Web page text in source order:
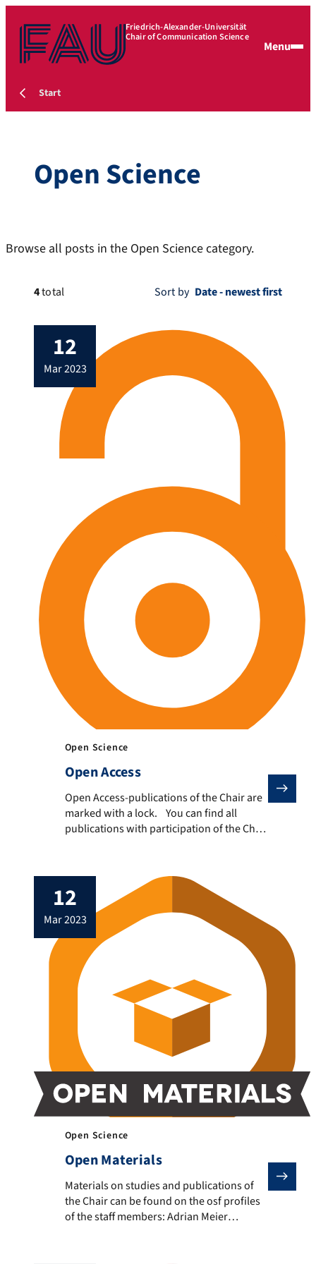
Friedrich-Alexander-Universität
Chair of Communication Science
Menu
Start
Open Science
Browse all posts in the Open Science category.
4total Sort by
12
mar 2023
Open Science
Open Access
Open Access-publications of the Chair are marked
Open Access-publications of the Chair are
marked with a lock. You can find all
publications with participation of the Chair
12
mar 2023
Open Science
Open Materials
Materials on studies and publications of the Chair
Materials on studies and publications of
the Chair can be found on the osf profiles
of the staff members: Adrian Meier